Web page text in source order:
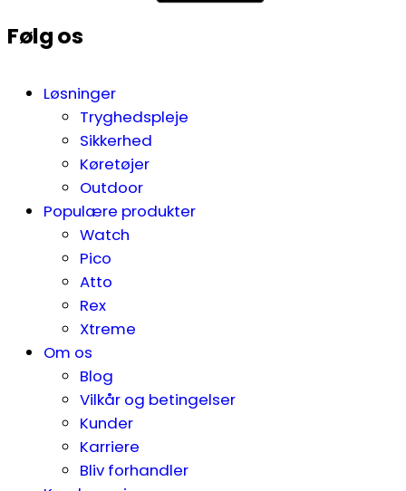
Følg os
Løsninger
Tryghedspleje
Sikkerhed
Køretøjer
Outdoor
Populære produkter
Watch
Pico
Atto
Rex
Xtreme
Om os
Blog
Vilkår og betingelser
Kunder
Karriere
Bliv forhandler